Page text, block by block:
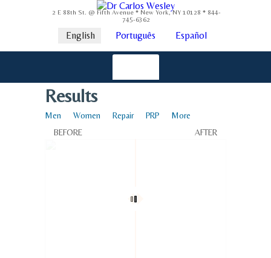
2 E 88th St. @ Fifth Avenue * New York, NY 10128 * 844-
745-6362
English Português Español
Results
Men Women Repair PRP More